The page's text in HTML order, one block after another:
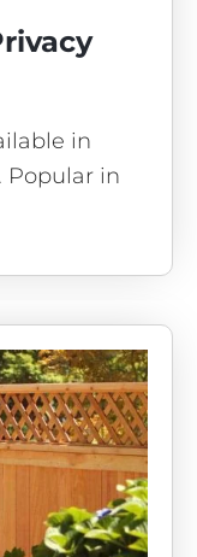
in
Popular in